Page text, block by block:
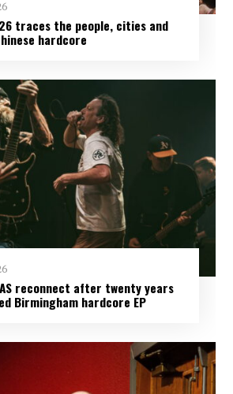
traces the people, cities and
hardcore
reconnect after twenty years
Birmingham hardcore EP